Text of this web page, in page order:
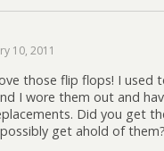
10, 2011
those flip flops! I used
I wore them out and
Did you get
get ahold of